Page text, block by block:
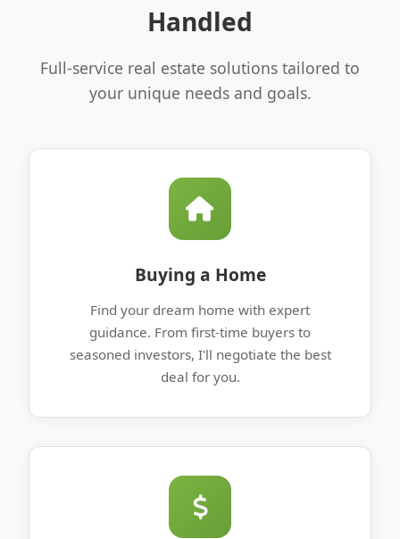
Handled
Full-service real estate solutions tailored to
your unique needs and goals.
Buying a Home
Find your dream home with expert
guidance. From first-time buyers to
seasoned investors, I'll negotiate the best
deal for you.